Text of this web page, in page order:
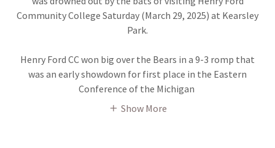
Community College Saturday (March 29, 2025) at Kearsley
Park.
Henry Ford CC won big over the Bears in a 9-3 romp that
was an early showdown for first place in the Eastern
Conference of the Michigan
Show More